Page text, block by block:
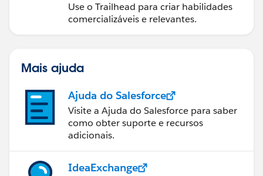
Use o Trailhead para criar habilidades
comercializáveis e relevantes.
Mais ajuda
Ajuda do Salesforce
Visite a Ajuda do Salesforce para saber
como obter suporte e recursos
adicionais.
IdeaExchange